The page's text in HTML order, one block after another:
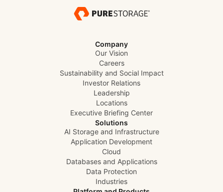
Company
Our Vision
Careers
Sustainability and Social Impact
Investor Relations
Leadership
Locations
Executive Briefing Center
Solutions
AI Storage and Infrastructure
Application Development
Cloud
Databases and Applications
Data Protection
Industries